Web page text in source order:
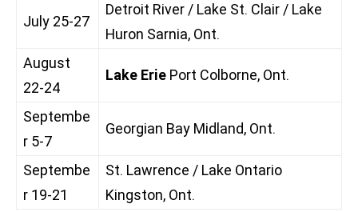
July 25-27
Detroit River / Lake St. Clair / Lake
Huron Sarnia, Ont.
August
22-24
Lake Erie Port Colborne, Ont.
Septembe
r 5-7
Georgian Bay Midland, Ont.
Septembe
r 19-21
St. Lawrence / Lake Ontario
Kingston, Ont.